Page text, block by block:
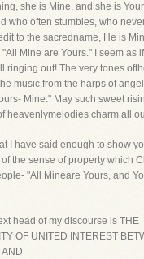
she is Mine, and she is
who often stumbles, who
to the sacredname, He is
"All Mine are Yours." I seem as
ringing out! The very tones
music from the harps of
Mine." May such sweet
heavenlymelodies charm all
I have said enough to show
the sense of property which
"All Mineare Yours, and
head of my discourse is THE
OF UNITED INTEREST
AND